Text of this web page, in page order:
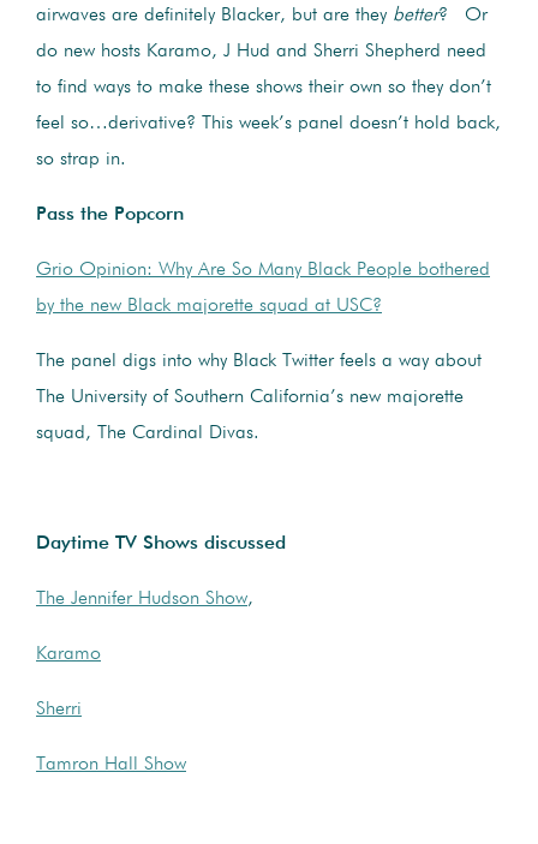
airwaves are definitely Blacker, but are they better? Or
do new hosts Karamo, J Hud and Sherri Shepherd need
to find ways to make these shows their own so they don’t
feel so…derivative? This week’s panel doesn’t hold back,
so strap in.
Pass the Popcorn
Grio Opinion: Why Are So Many Black People bothered
by the new Black majorette squad at USC?
The panel digs into why Black Twitter feels a way about
The University of Southern California’s new majorette
squad, The Cardinal Divas.
Daytime TV Shows discussed
The Jennifer Hudson Show,
Karamo
Sherri
Tamron Hall Show